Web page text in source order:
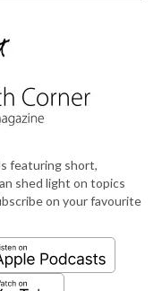
featuring short,
shed light on topics
on your favourite